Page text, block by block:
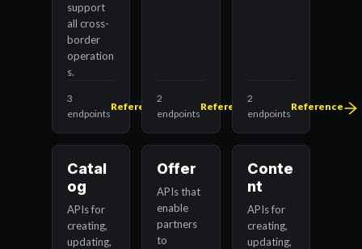
support
all cross-
border
operation
s.
3
endpoints
Reference
2
endpoints
Reference
2
endpoints
Reference
Catal
og
APIs for
creating,
updating,
Offer
APIs that
enable
partners
to
Conte
nt
APIs for
creating,
updating,